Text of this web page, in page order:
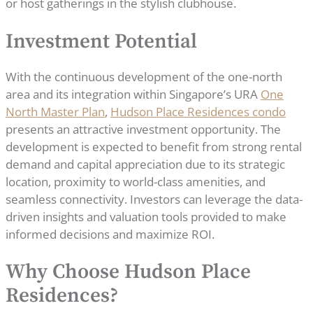
or host gatherings in the stylish clubhouse.
Investment Potential
With the continuous development of the one-north
area and its integration within Singapore’s URA One
North Master Plan, Hudson Place Residences condo
presents an attractive investment opportunity. The
development is expected to benefit from strong rental
demand and capital appreciation due to its strategic
location, proximity to world-class amenities, and
seamless connectivity. Investors can leverage the data-
driven insights and valuation tools provided to make
informed decisions and maximize ROI.
Why Choose Hudson Place
Residences?